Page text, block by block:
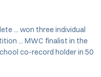
... won three individual
... MWC finalist in the
co-record holder in 50